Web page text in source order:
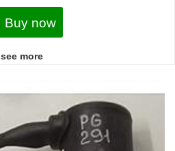
Buy now
see more